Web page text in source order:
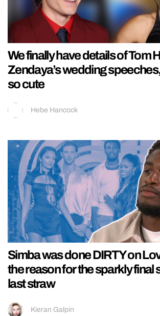
We finally have details of Tom
Zendaya’s wedding
so cute
Hebe Hancock
Simba was done DIRTY on
the reason for the sparkly final
last straw
Kieran Galpin